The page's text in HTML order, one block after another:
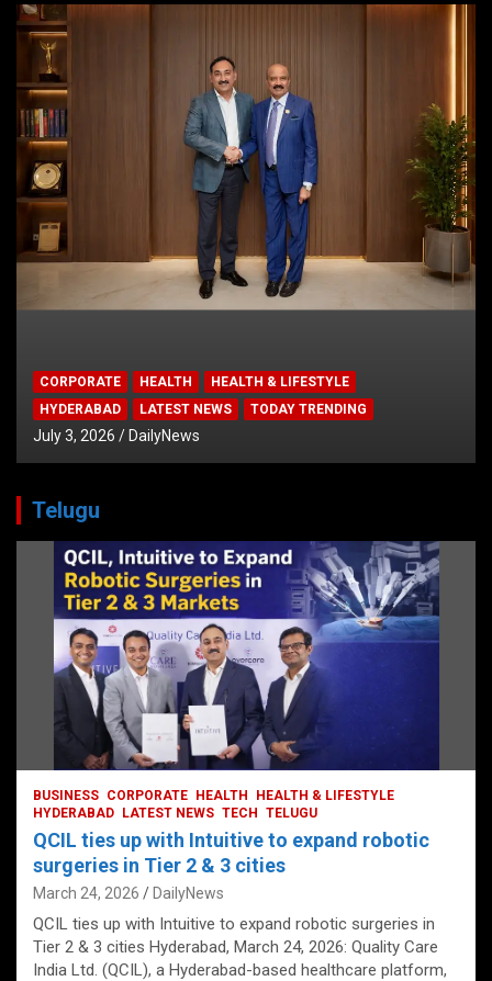
CORPORATE HEALTH
HEALTH & LIFESTYLE
HYDERABAD
LATEST NEWS TODAY TRENDING
July 3, 2026 DailyNews
Telugu
BUSINESS CORPORATE HEALTH
HEALTH & LIFESTYLE
HYDERABAD
LATEST NEWS TECH TELUGU
QCIL ties up with Intuitive to expand robotic
surgeries in Tier 2 & 3 cities
March 24, 2026 DailyNews
QCIL ties up with Intuitive to expand robotic surgeries in
Tier 2 & 3 cities Hyderabad, March 24, 2026: Quality Care
India Ltd. (QCIL), a Hyderabad-based healthcare platform,